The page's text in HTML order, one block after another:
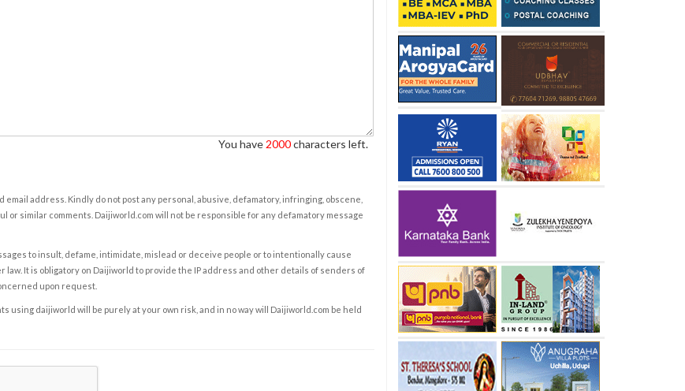
You have 2000characters left.
address. Kindly do not post any personal, abusive, defamatory, infringing, obscene,
or similar comments. Daijiworld.com will not be responsible for any defamatory message
to insult, defame, intimidate, mislead or deceive people or to intentionally cause
It is obligatory on Daijiworld to provide the IP address and other details of senders of
upon request.
using daijiworld will be purely at your own risk, and in no way will Daijiworld.com be held